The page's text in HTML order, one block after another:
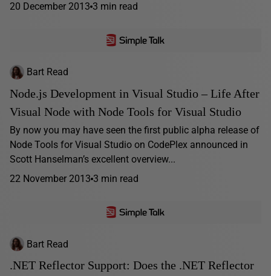
20 December 2013 3 min read
Bart Read
Node.js Development in Visual Studio – Life After
Visual Node with Node Tools for Visual Studio
By now you may have seen the first public alpha release of
Node Tools for Visual Studio on CodePlex announced in
Scott Hanselman’s excellent overview...
22 November 2013 3 min read
Bart Read
.NET Reflector Support: Does the .NET Reflector